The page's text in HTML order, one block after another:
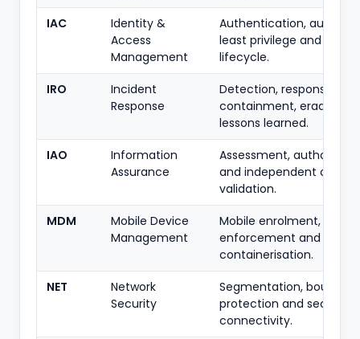
IAC
Identity &
Access
Management
Authentication,
least privilege and
lifecycle.
IRO
Incident
Response
Detection, response,
containment,
lessons learned.
IAO
Information
Assurance
Assessment,
and independent control
validation.
MDM
Mobile Device
Management
Mobile enrolment, policy
enforcement and
containerisation.
NET
Network
Security
Segmentation, boundary
protection and secure
connectivity.